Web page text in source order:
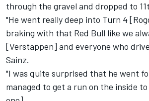
through the gravel and dropped to
"He went really deep into Turn 4
braking with that Red Bull like we
[Verstappen] and everyone who
Sainz.
"I was quite surprised that he went
managed to get a run on the inside